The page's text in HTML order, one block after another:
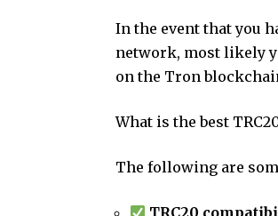
In the event that you
network, most likely
on the Tron
What is the best
The following are
TRC20